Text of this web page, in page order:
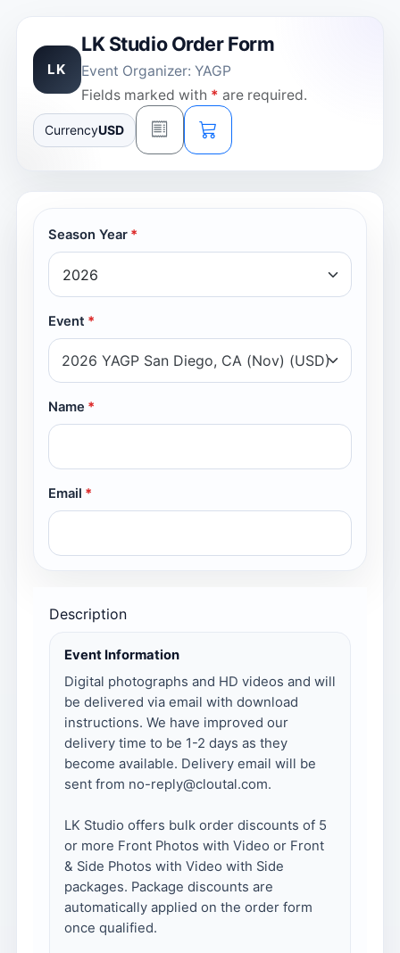
LK
LK Studio Order Form
Event Organizer: YAGP
Fields marked with * are required.
CurrencyUSD
Season Year
Event
2026 YAGP San Diego, CA (Nov) (USD)
Name
Email
Description
Event Information
Digital photographs and HD videos and will
be delivered via email with download
instructions. We have improved our
delivery time to be 1-2 days as they
become available. Delivery email will be
sent from no-reply@cloutal.com.
LK Studio offers bulk order discounts of 5
or more Front Photos with Video or Front
& Side Photos with Video with Side
packages. Package discounts are
automatically applied on the order form
once qualified.